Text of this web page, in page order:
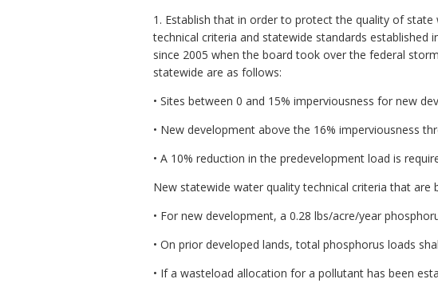
1. Establish that in order to protect the quality of
technical criteria and statewide standards
since 2005 when the board took over the federal
statewide are as follows:
• Sites between 0 and 15% imperviousness for new
• New development above the 16% imperviousness
• A 10% reduction in the predevelopment load is
New statewide water quality technical criteria that
• For new development, a 0.28 lbs/acre/year
• On prior developed lands, total phosphorus loads
• If a wasteload allocation for a pollutant has been